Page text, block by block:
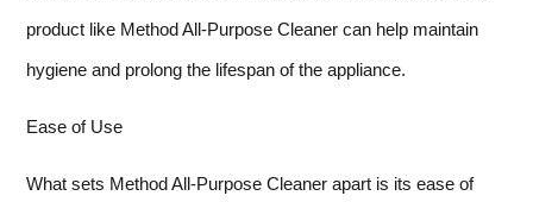
product like Method All-Purpose Cleaner can help maintain
hygiene and prolong the lifespan of the appliance.
Ease of Use
What sets Method All-Purpose Cleaner apart is its ease of